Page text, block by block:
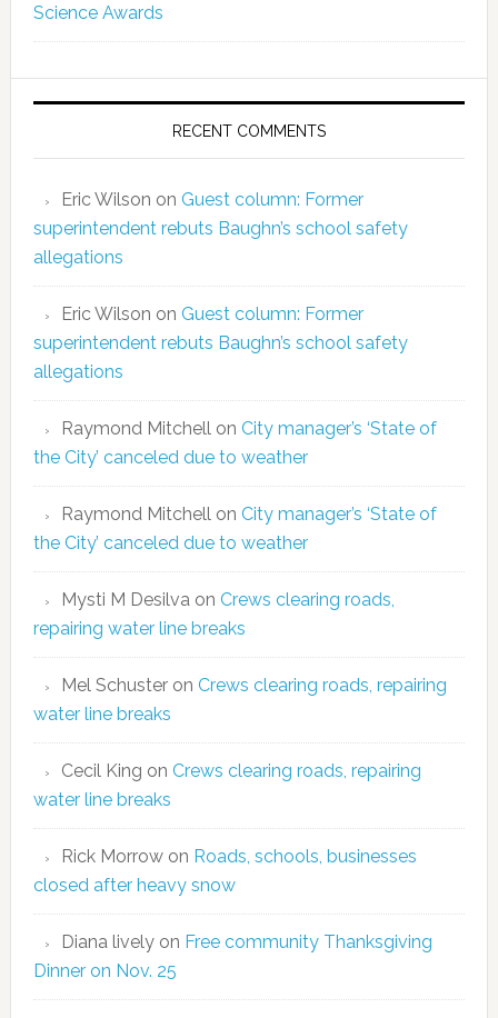
Science Awards
RECENT COMMENTS
Eric Wilson on Guest column: Former
superintendent rebuts Baughn’s school safety
allegations
Eric Wilson on Guest column: Former
superintendent rebuts Baughn’s school safety
allegations
Raymond Mitchell on City manager’s ‘State of
the City’ canceled due to weather
Raymond Mitchell on City manager’s ‘State of
the City’ canceled due to weather
Mysti M Desilva on Crews clearing roads,
repairing water line breaks
Mel Schusteron Crews clearing roads, repairing
water line breaks
Cecil King on Crews clearing roads, repairing
water line breaks
Rick Morrowon Roads, schools, businesses
closed after heavy snow
Diana livelyon Free community Thanksgiving
Dinner on Nov. 25